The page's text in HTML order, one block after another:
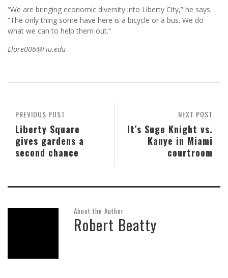
“We are bringing economic diversity into Liberty City,” he says.
“The only thing some have here is a bicycle or a bus. We do
what we can to help them out.”
Elore006@Fiu.edu
NEXT POST
It’s Suge Knight vs.
Kanye in Miami
courtroom
PREVIOUS POST
Liberty Square
gives gardens a
second chance
About the Author
Robert Beatty